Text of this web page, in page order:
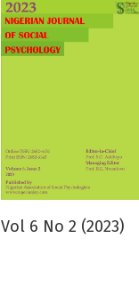
Vol 6 No 2 (2023)